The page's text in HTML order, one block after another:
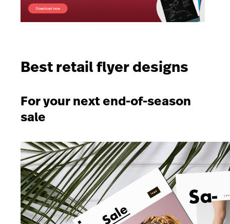
Best retail flyer designs
For your next end-of-season
sale